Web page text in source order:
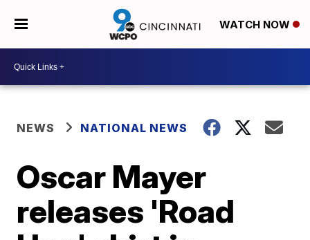
WATCH NOW
NEWS NATIONAL NEWS
Oscar Mayer
releases 'Road